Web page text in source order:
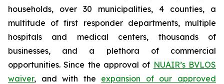
households, over 30 municipalities, 4 counties, a
multitude of first responder departments, multiple
hospitals and medical centers, thousands of
businesses, and a plethora of commercial
opportunities. Since the approval of NUAIR’s BVLOS
waiver, and with the expansion of our approved